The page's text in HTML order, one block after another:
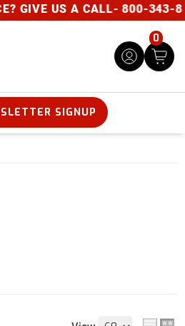
US A CALL- 800-343-8329
0
SIGNUP